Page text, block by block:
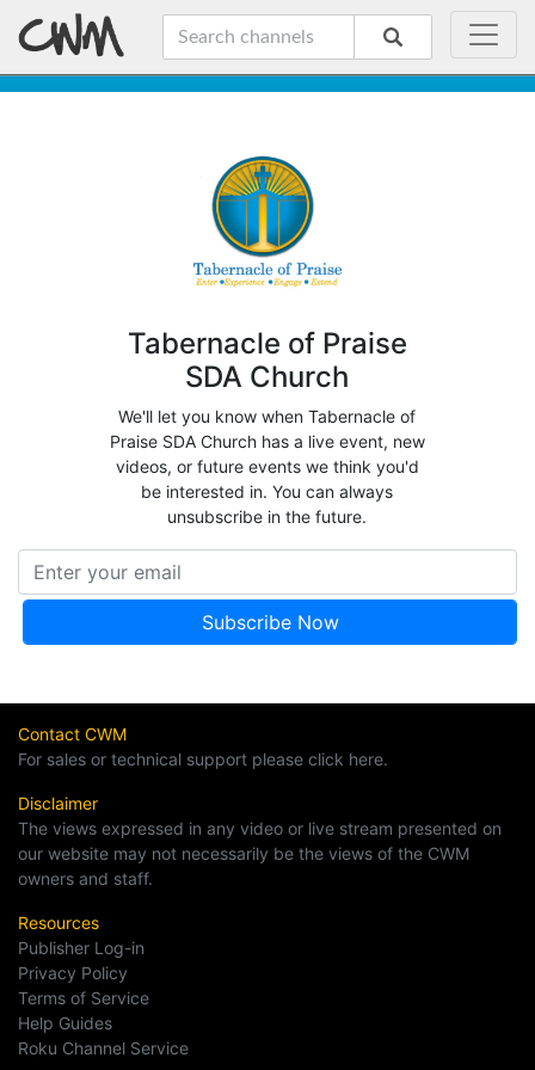
Tabernacle of Praise
SDA Church
We'll let you know when Tabernacle of
Praise SDA Church has a live event, new
videos, or future events we think you'd
be interested in. You can always
unsubscribe in the future.
Contact CWM
For sales or technical support please click here.
Disclaimer
The views expressed in any video or live stream presented on
our website may not necessarily be the views of the CWM
owners and staff.
Resources
Publisher Log-in
Privacy Policy
Terms of Service
Help Guides
Roku Channel Service